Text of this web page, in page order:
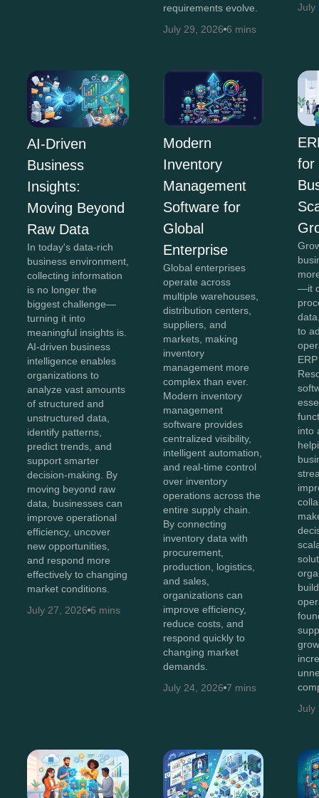
requirements evolve.
July 29, 2026 6 mins
July
AI-Driven
Business
Insights:
Moving Beyond
Raw Data
In today's data-rich
business environment,
collecting information
is no longer the
biggest challenge—
turning it into
meaningful insights is.
AI-driven business
intelligence enables
organizations to
analyze vast amounts
of structured and
unstructured data,
identify patterns,
predict trends, and
support smarter
decision-making. By
moving beyond raw
data, businesses can
improve operational
efficiency, uncover
new opportunities,
and respond more
effectively to changing
market conditions.
July 27, 2026 6 mins
Modern
Inventory
Management
Software for
Global
Enterprise
Global enterprises
operate across
multiple warehouses,
distribution centers,
suppliers, and
markets, making
inventory
management more
complex than ever.
Modern inventory
management
software provides
centralized visibility,
intelligent automation,
and real-time control
over inventory
operations across the
entire supply chain.
By connecting
inventory data with
procurement,
production, logistics,
and sales,
organizations can
improve efficiency,
reduce costs, and
respond quickly to
changing market
demands.
July 24, 2026 7 mins
for
—it
to
into
July